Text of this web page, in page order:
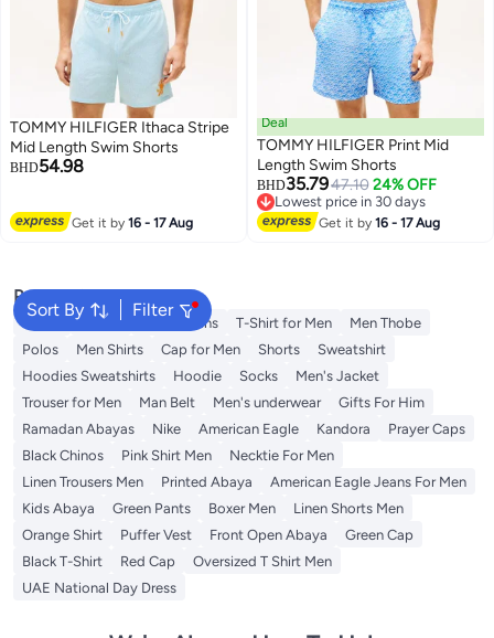
TOMMY HILFIGER Ithaca Stripe
Mid Length Swim Shorts
BHD54.98
Get it by16 - 17 Aug
Deal
TOMMY HILFIGER Print Mid
Length Swim Shorts
BHD35.7947.10 24% OFF
Lowest price in 30 days
Lowest price in 30 days
Get it by16 - 17 Aug
Sort By Filter
Popular Searches
T-Shirt Men's Jeans T-Shirt for Men
Men Thobe
Polos
Men Shirts Cap for Men Shorts
Sweatshirt
Hoodies Sweatshirts
Hoodie Socks
Men's Jacket
Trouser for Men
Man Belt Men's underwear
Gifts For Him
Ramadan Abayas
Nike American Eagle Kandora
Prayer Caps
Black Chinos
Pink Shirt Men
Necktie For Men
Linen Trousers Men
Printed Abaya
American Eagle Jeans For Men
Kids Abaya
Green Pants Boxer Men
Linen Shorts Men
Orange Shirt
Puffer Vest Front Open Abaya
Green Cap
Black T-Shirt
Red Cap
Oversized T Shirt Men
UAE National Day Dress